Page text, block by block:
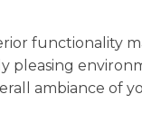
functionality
pleasing
ambiance of